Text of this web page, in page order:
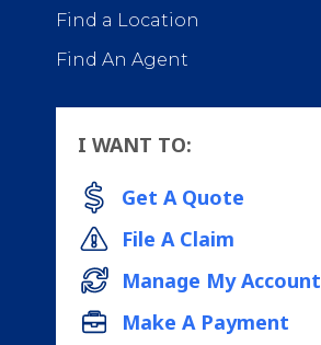
Find a Location
Find An Agent
I WANT TO:
Get A Quote
File A Claim
Manage My Account
Make A Payment